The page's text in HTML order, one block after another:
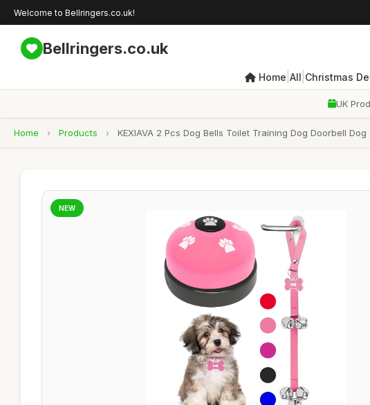
Welcome to Bellringers.co.uk!
Bellringers.co.uk
Home All Christmas
UK
Home › Products › KEXIAVA 2 Pcs Dog Bells Toilet Training Dog Doorbell
NEW